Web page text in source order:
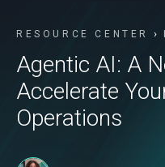
RESOURCE CENTER
Agentic AI: A
Accelerate
Operations